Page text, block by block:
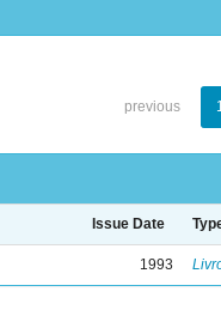
previous
Issue Date
1993